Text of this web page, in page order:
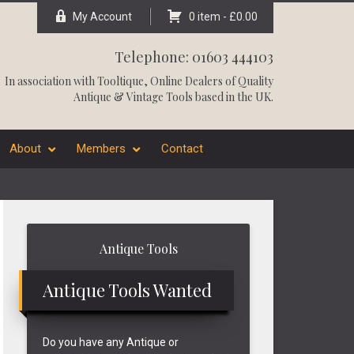
My Account 0 item - £0.00
Telephone: 01603 444103
In association withTooltique, Online Dealers of Quality
Antique & Vintage Tools based in the UK.
About Members Contact
Antique Tools
Antique Tools Wanted
Do you have any Antique or